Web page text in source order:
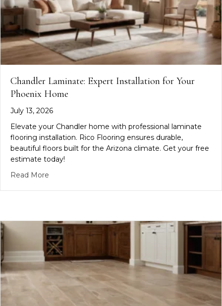
Chandler Laminate: Expert Installation for Your
Phoenix Home
July 13, 2026
Elevate your Chandler home with professional laminate
flooring installation. Rico Flooring ensures durable,
beautiful floors built for the Arizona climate. Get your free
estimate today!
Read More